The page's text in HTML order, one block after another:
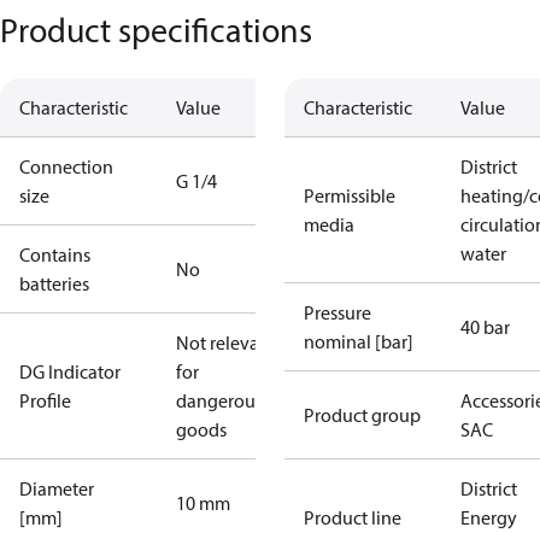
Product specifications
Characteristic Value
Connection
size
G 1/4
Contains
batteries
No
DG Indicator
Profile
Not relevant
for
dangerous
goods
Diameter
[mm]
10 mm
Characteristic Value
Permissible
media
District
heating/
water
Pressure
nominal [bar]
40 bar
Product group
SAC
Product line
District
Energy